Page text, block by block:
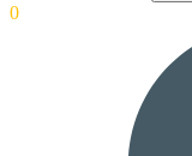
0